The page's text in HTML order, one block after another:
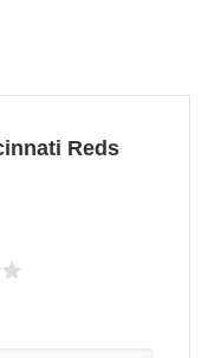
Reds